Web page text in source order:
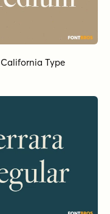
California Type